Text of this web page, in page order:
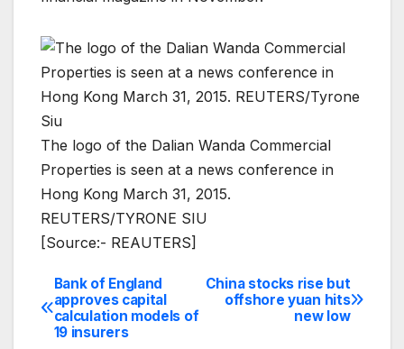
The logo of the Dalian Wanda Commercial
Properties is seen at a news conference in
Hong Kong March 31, 2015.
REUTERS/TYRONE SIU
[Source:- REAUTERS]
Post
navigation
China stocks rise but
offshore yuan hits
new low
Bank of England
approves capital
calculation models of
19 insurers